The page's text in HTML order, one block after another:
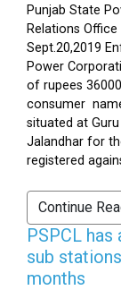
Punjab State
Relations
Sept.20,2019
Power
of rupees
consumer
situated at
Jalandhar for
registered
Continue
PSPCL
sub
months